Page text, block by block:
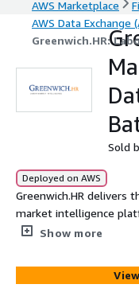
AWS Marketplace
AWS Data Exchange
Greenwich.HR:
Sold
Deployed on AWS
Greenwich.HR delivers
market intelligence
of traditional financial
hiring data alone can
performance,
Show more